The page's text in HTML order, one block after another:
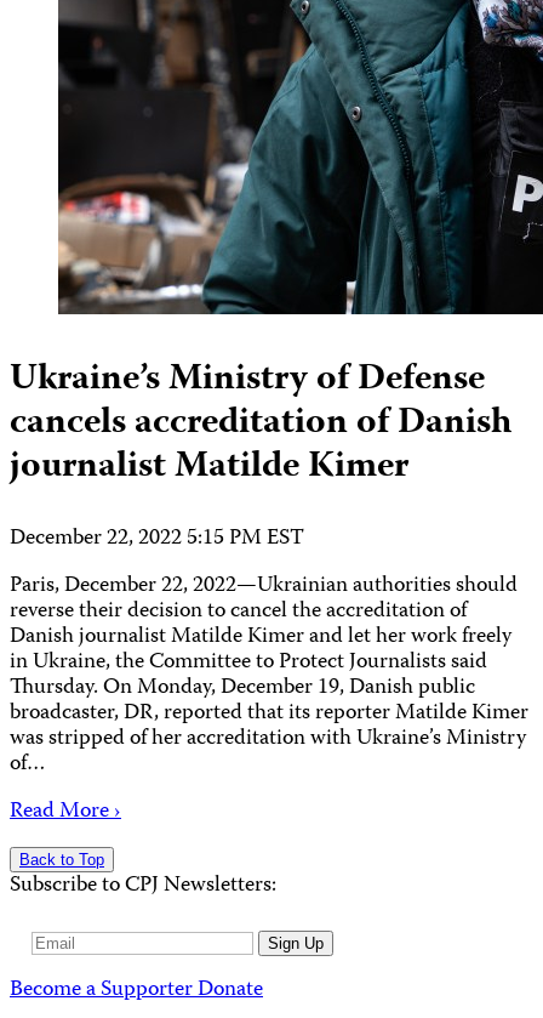
Ukraine’s Ministry of Defense
cancels accreditation of Danish
journalist Matilde Kimer
December 22, 2022 5:15 PM EST
Paris, December 22, 2022—Ukrainian authorities should
reverse their decision to cancel the accreditation of
Danish journalist Matilde Kimer and let her work freely
in Ukraine, the Committee to Protect Journalists said
Thursday. On Monday, December 19, Danish public
broadcaster, DR, reported that its reporter Matilde Kimer
was stripped of her accreditation with Ukraine’s Ministry
of…
Read More ›
Back to Top
Subscribe to CPJ Newsletters:
Email
Sign Up
Become a SupporterDonate